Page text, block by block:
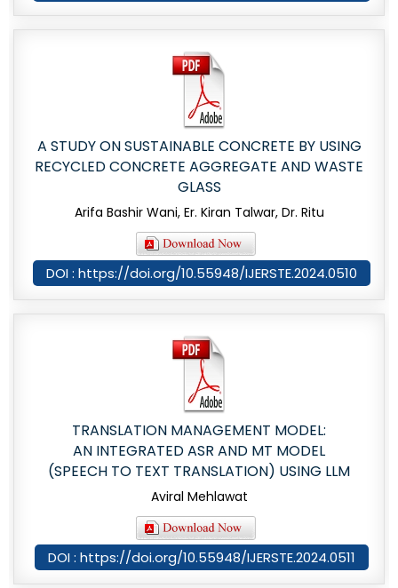
A STUDY ON SUSTAINABLE CONCRETE BY USING
RECYCLED CONCRETE AGGREGATE AND WASTE
GLASS
Arifa Bashir Wani, Er. Kiran Talwar, Dr. Ritu
DOI : https://doi.org/10.55948/IJERSTE.2024.0510
TRANSLATION MANAGEMENT MODEL:
AN INTEGRATED ASR AND MT MODEL
(SPEECH TO TEXT TRANSLATION) USING LLM
Aviral Mehlawat
DOI : https://doi.org/10.55948/IJERSTE.2024.0511